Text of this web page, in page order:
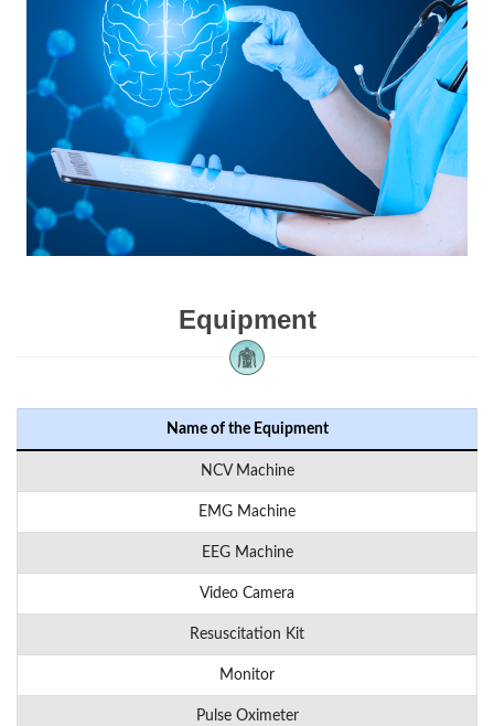
Equipment
Name of the Equipment
NCV Machine
EMG Machine
EEG Machine
Video Camera
Resuscitation Kit
Monitor
Pulse Oximeter